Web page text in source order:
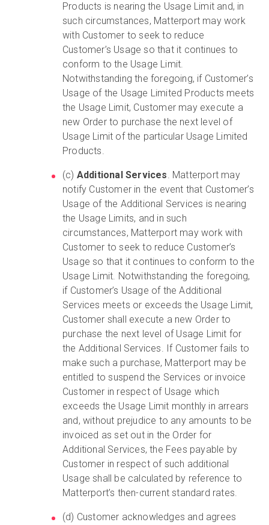
Products is nearing the Usage Limit and, in
such circumstances, Matterport may work
with Customer to seek to reduce
Customer’s Usage so that it continues to
conform to the Usage Limit.
Notwithstanding the foregoing, if Customer’s
Usage of the Usage Limited Products meets
the Usage Limit, Customer may execute a
new Order to purchase the next level of
Usage Limit of the particular Usage Limited
Products.
(c) Additional Services. Matterport may
notify Customer in the event that Customer’s
Usage of the Additional Services is nearing
the Usage Limits, and in such
circumstances, Matterport may work with
Customer to seek to reduce Customer’s
Usage so that it continues to conform to the
Usage Limit. Notwithstanding the foregoing,
if Customer’s Usage of the Additional
Services meets or exceeds the Usage Limit,
Customer shall execute a new Order to
purchase the next level of Usage Limit for
the Additional Services. If Customer fails to
make such a purchase, Matterport may be
entitled to suspend the Services or invoice
Customer in respect of Usage which
exceeds the Usage Limit monthly in arrears
and, without prejudice to any amounts to be
invoiced as set out in the Order for
Additional Services, the Fees payable by
Customer in respect of such additional
Usage shall be calculated by reference to
Matterport’s then-current standard rates.
(d) Customer acknowledges and agrees